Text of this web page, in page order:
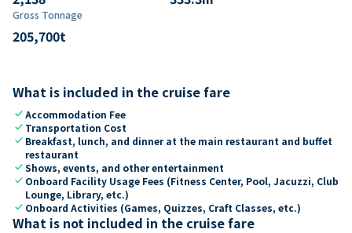
Gross Tonnage
205,700t
What is included in the cruise fare
checkAccommodation Fee
check Transportation Cost
check Breakfast, lunch, and dinner at the main restaurant and buffet
restaurant
checkShows, events, and other entertainment
check Onboard Facility Usage Fees (Fitness Center, Pool, Jacuzzi, Club
Lounge, Library, etc.)
check Onboard Activities (Games, Quizzes, Craft Classes, etc.)
What is not included in the cruise fare